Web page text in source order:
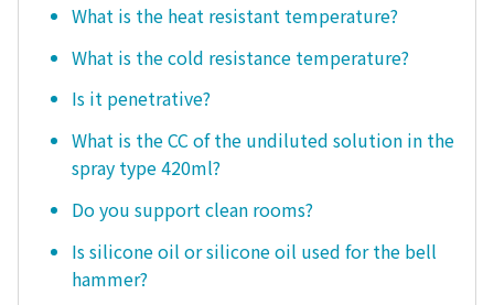
What is the heat resistant temperature?
What is the cold resistance temperature?
Is it penetrative?
What is the CC of the undiluted solution in the
spray type 420ml?
Do you support clean rooms?
Is silicone oil or silicone oil used for the bell
hammer?